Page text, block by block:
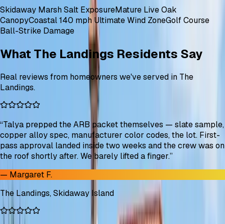
Skidaway Marsh Salt ExposureMature Live Oak
CanopyCoastal 140 mph Ultimate Wind ZoneGolf Course
Ball-Strike Damage
What The Landings Residents Say
Real reviews from homeowners we've served in The
Landings.
“Talya prepped the ARB packet themselves — slate sample,
copper alloy spec, manufacturer color codes, the lot. First-
pass approval landed inside two weeks and the crew was on
the roof shortly after. We barely lifted a finger.”
— Margaret F.
The Landings, Skidaway Island